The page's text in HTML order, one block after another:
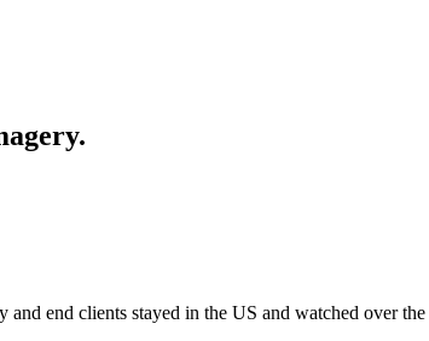
and end clients stayed in the US and watched over the